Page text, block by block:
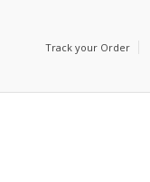
Track your Order